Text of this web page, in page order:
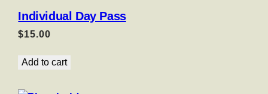
Individual Day Pass
$15.00
Add to cart